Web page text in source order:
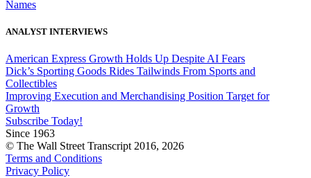
Names
ANALYST INTERVIEWS
American Express Growth Holds Up Despite AI Fears
Dick’s Sporting Goods Rides Tailwinds From Sports and
Collectibles
Improving Execution and Merchandising Position Target for
Growth
Subscribe Today!
Since 1963
© The Wall Street Transcript 2016, 2026
Terms and Conditions
Privacy Policy